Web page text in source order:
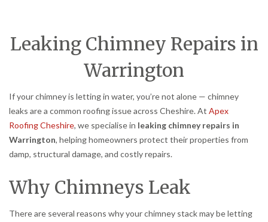
Leaking Chimney Repairs in
Warrington
If your chimney is letting in water, you’re not alone — chimney
leaks are a common roofing issue across Cheshire. At Apex
Roofing Cheshire, we specialise in leaking chimney repairs in
Warrington, helping homeowners protect their properties from
damp, structural damage, and costly repairs.
Why Chimneys Leak
There are several reasons why your chimney stack may be letting